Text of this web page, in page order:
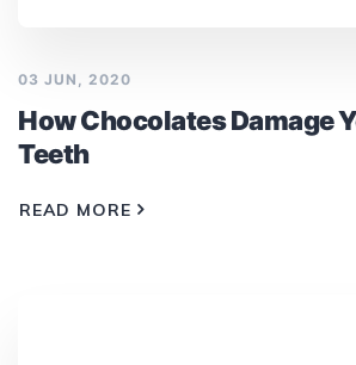
03 JUN, 2020
How Chocolates Damage
Teeth
READ MORE